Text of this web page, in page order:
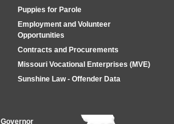
Puppies for Parole
Employment and Volunteer
Opportunities
Contracts and Procurements
Missouri Vocational Enterprises (MVE)
Sunshine Law - Offender Data
Governor